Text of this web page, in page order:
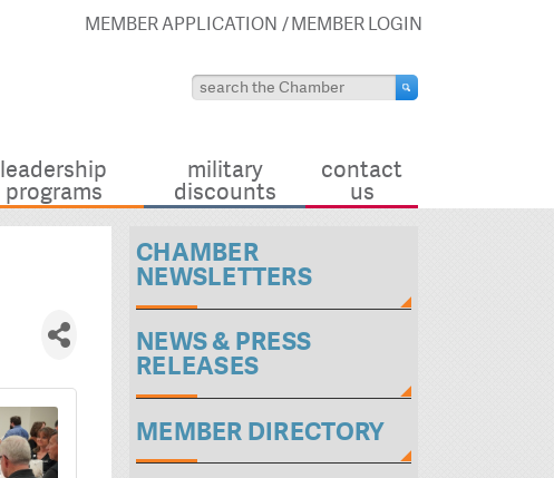
MEMBER APPLICATION MEMBER LOGIN
leadership
programs
military
discounts
contact
us
CHAMBER
NEWSLETTERS
NEWS & PRESS
RELEASES
MEMBER DIRECTORY